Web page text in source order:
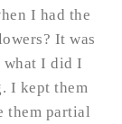
I had the
It was
what I did I
I kept them
them partial